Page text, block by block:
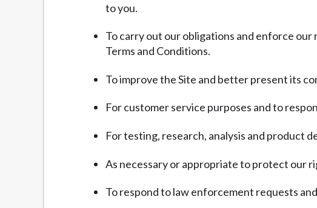
to you.
To carry out our obligations and enforce
Terms and Conditions.
To improve the Site and better present its
For customer service purposes and to
For testing, research, analysis and product
As necessary or appropriate to protect our
To respond to law enforcement requests